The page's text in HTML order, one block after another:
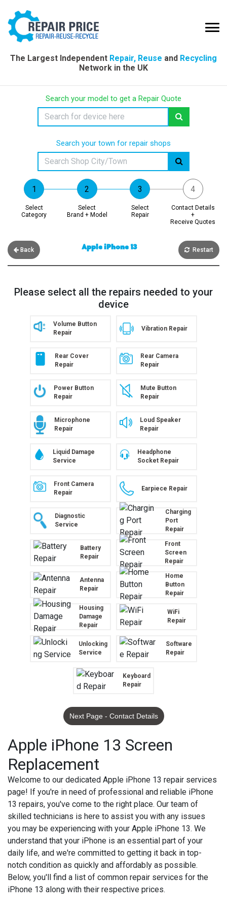
The Largest Independent Repair, Reuse and Recycling
Network in the UK
Search your model to get a Repair Quote
Search your town for repair shops
Select
Category
Select
Brand + Model
Select
Repair
Contact Details
+
Receive Quotes
Back Apple iPhone 13 Restart
Please select all the repairs needed to your
device
Volume Button
Repair
Vibration Repair
Rear Cover
Repair
Rear Camera
Repair
Power Button
Repair
Mute Button
Repair
Microphone
Repair
Loud Speaker
Repair
Liquid Damage
Service
Headphone
Socket Repair
Front Camera
Repair
Earpiece Repair
Diagnostic
Service
Charging
Port
Repair
Battery
Repair
Front
Screen
Repair
Antenna
Repair
Home
Button
Repair
Housing
Damage
Repair
WiFi
Repair
Unlocking
Service
Software
Repair
Keyboard
Repair
Next Page - Contact Details
Apple iPhone 13 Screen
Replacement
Welcome to our dedicated Apple iPhone 13 repair services
page! If you're in need of professional and reliable iPhone
13 repairs, you've come to the right place. Our team of
skilled technicians is here to assist you with any issues
you may be experiencing with your Apple iPhone 13. We
understand that your iPhone is an essential part of your
daily life, and we're committed to getting it back in top-
notch condition as quickly and affordably as possible.
Below, you'll find a list of common repair services for the
iPhone 13 along with their respective prices.